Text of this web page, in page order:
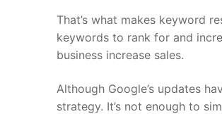
That’s what makes keyword
keywords to rank for and
business increase sales.
Although Google’s updates
strategy. It’s not enough to